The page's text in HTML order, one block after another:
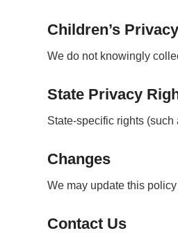
Children’s Privacy
We do not knowingly
State Privacy
State-specific rights
Changes
We may update this
Contact Us